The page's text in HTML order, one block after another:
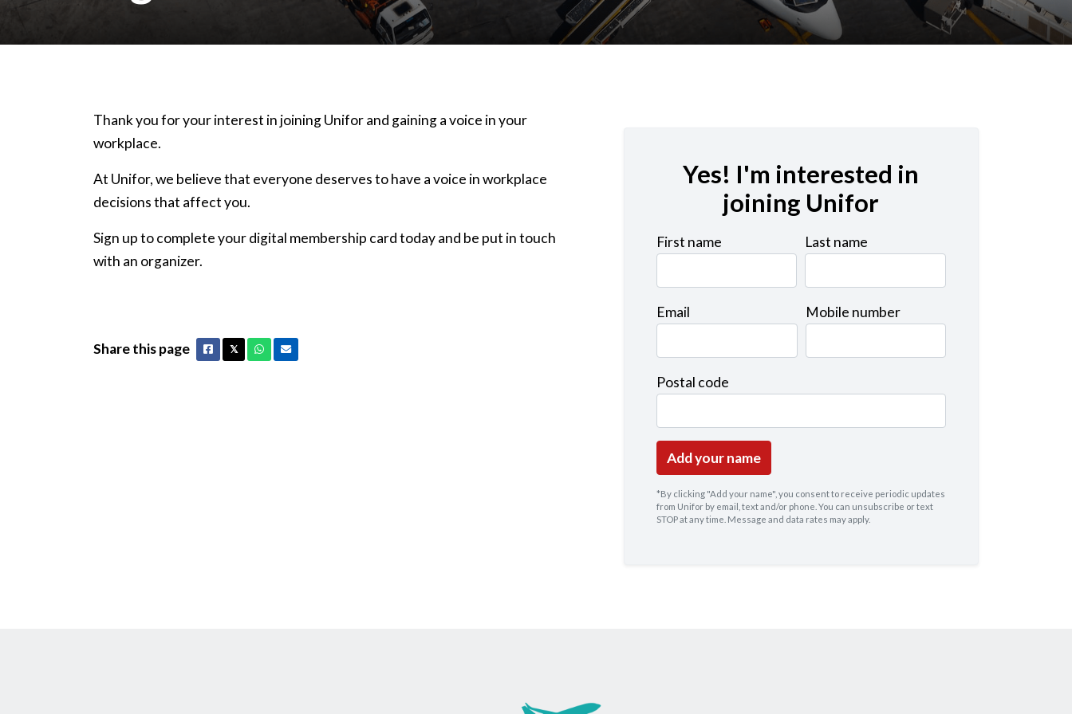
Thank you for your interest in joining Unifor and gaining a voice in your
workplace.
At Unifor, we believe that everyone deserves to have a voice in workplace
decisions that affect you.
Sign up to complete your digital membership card today and be put in touch
with an organizer.
Share this page Facebook
𝕏X Whatsapp
Email
Yes! I'm interested in
joining Unifor
First name Last name
Email Mobile number
Postal code
*By clicking "Add your name", you consent to receive periodic updates
from Unifor by email, text and/or phone. You can unsubscribe or text
STOP at any time. Message and data rates may apply.